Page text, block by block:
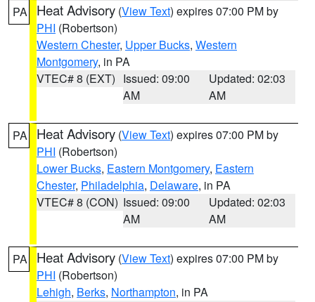
PA Heat Advisory (View Text) expires 07:00 PM by
PHI (Robertson)
Western Chester, Upper Bucks, Western
Montgomery, in PA
VTEC# 8 (EXT) Issued: 09:00
AM
Updated: 02:03
AM
PA Heat Advisory (View Text) expires 07:00 PM by
PHI (Robertson)
Lower Bucks, Eastern Montgomery, Eastern
Chester, Philadelphia, Delaware, in PA
VTEC# 8 (CON) Issued: 09:00
AM
Updated: 02:03
AM
PA Heat Advisory (View Text) expires 07:00 PM by
PHI (Robertson)
Lehigh, Berks, Northampton, in PA